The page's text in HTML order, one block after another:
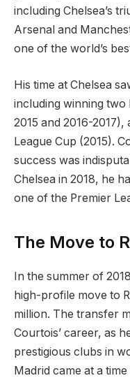
including Chelsea’s
Arsenal and
one of the world’s
His time at Chelsea
including winning two
2015 and 2016-
League Cup (2015).
success was
Chelsea in 2018, he
one of the Premier
The Move to
In the summer of
high-profile move to
million. The transfer
Courtois’ career, as
prestigious clubs in
Madrid came at a